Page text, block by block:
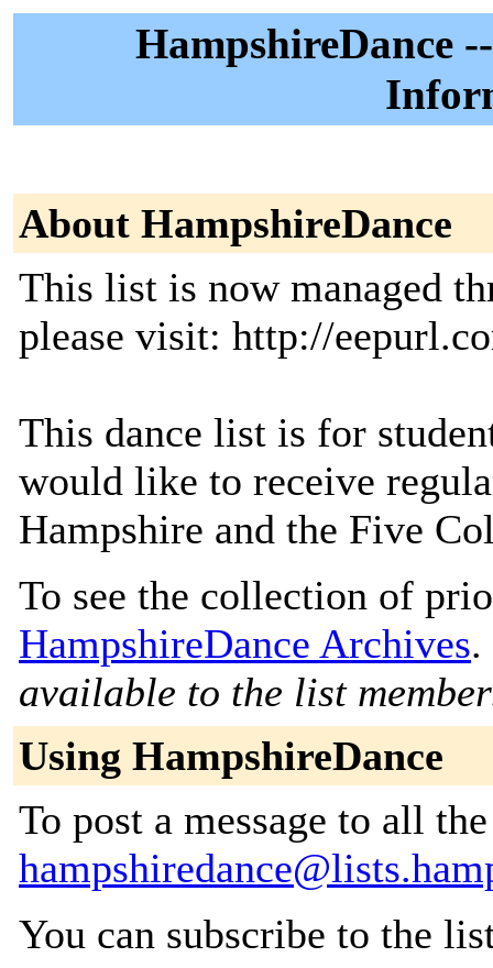
HampshireDance
About HampshireDance
This list is now managed
please visit: http://
This dance list is for
would like to receive
Hampshire and the Five
To see the collection of
HampshireDance Archives.
available to the list
Using HampshireDance
To post a message to all
You can subscribe to the